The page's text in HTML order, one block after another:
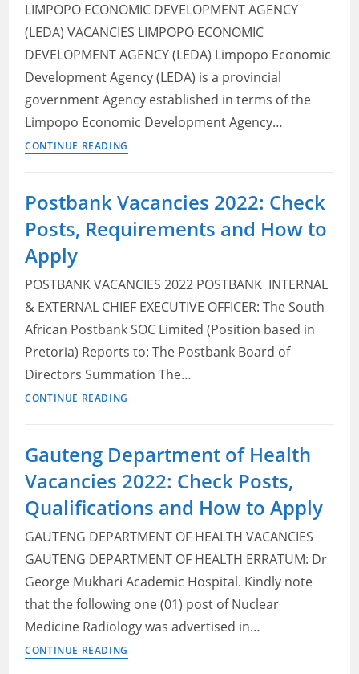
LIMPOPO ECONOMIC DEVELOPMENT AGENCY
(LEDA) VACANCIES LIMPOPO ECONOMIC
DEVELOPMENT AGENCY (LEDA) Limpopo Economic
Development Agency (LEDA) is a provincial
government Agency established in terms of the
Limpopo Economic Development Agency…
CONTINUE READING
Agency
(LEDA) Vacancies
Posts,
Qualifications
and
Apply
Postbank Vacancies 2022: Check
Posts, Requirements and How to
Apply
POSTBANK VACANCIES 2022 POSTBANK ​ INTERNAL
& EXTERNAL CHIEF EXECUTIVE OFFICER: The South
African Postbank SOC Limited (Position based in
Pretoria) Reports to: The Postbank Board of
Directors Summation The…
CONTINUE READING
Check
Posts,
and
How
to
Apply
Gauteng Department of Health
Vacancies 2022: Check Posts,
Qualifications and How to Apply
GAUTENG DEPARTMENT OF HEALTH VACANCIES
GAUTENG DEPARTMENT OF HEALTH ERRATUM: Dr
George Mukhari Academic Hospital. Kindly note
that the following one (01) post of Nuclear
Medicine Radiology was advertised in…
CONTINUE READING